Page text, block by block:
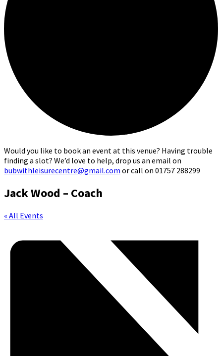
Would you like to book an event at this venue? Having trouble
finding a slot? We’d love to help, drop us an email on
bubwithleisurecentre@gmail.com or call on 01757 288299
Jack Wood – Coach
« All Events